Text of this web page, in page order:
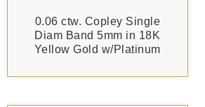
0.06 ctw. Copley Single
Diam Band 5mm in 18K
Yellow Gold w/Platinum